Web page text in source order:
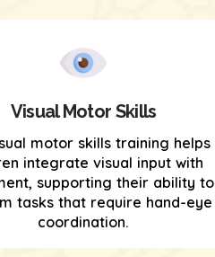
Visual Motor Skills
motor skills training helps
integrate visual input with
supporting their ability to
tasks that require hand-eye
coordination.